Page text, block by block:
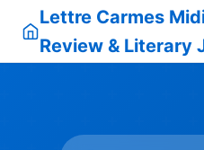
Lettre Carmes
Review & Literary